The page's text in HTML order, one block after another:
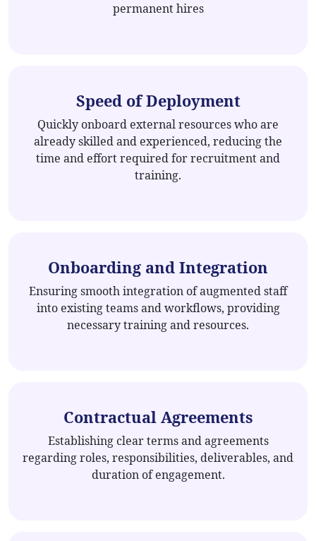
permanent hires
Speed of Deployment
Quickly onboard external resources who are
already skilled and experienced, reducing the
time and effort required for recruitment and
training.
Onboarding and Integration
Ensuring smooth integration of augmented staff
into existing teams and workflows, providing
necessary training and resources.
Contractual Agreements
Establishing clear terms and agreements
regarding roles, responsibilities, deliverables, and
duration of engagement.